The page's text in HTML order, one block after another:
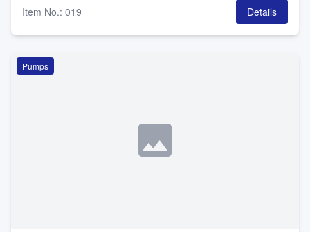
Item No.: 019 Details
Pumps